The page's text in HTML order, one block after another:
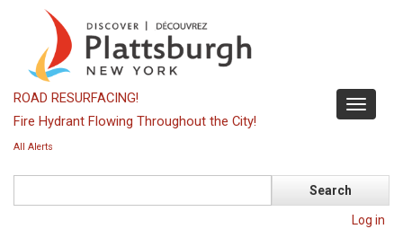
content
Toggle
ROAD RESURFACING!
Fire Hydrant Flowing Throughout the City!
All Alerts
Log in